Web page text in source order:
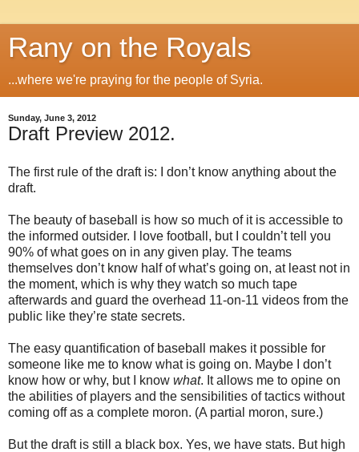
Rany on the Royals
...where we're praying for the people of Syria.
Sunday, June 3, 2012
Draft Preview 2012.
The first rule of the draft is: I don’t know anything about the
draft.
The beauty of baseball is how so much of it is accessible to
the informed outsider. I love football, but I couldn’t tell you
90% of what goes on in any given play. The teams
themselves don’t know half of what’s going on, at least not in
the moment, which is why they watch so much tape
afterwards and guard the overhead 11-on-11 videos from the
public like they’re state secrets.
The easy quantification of baseball makes it possible for
someone like me to know what is going on. Maybe I don’t
know how or why, but I know what. It allows me to opine on
the abilities of players and the sensibilities of tactics without
coming off as a complete moron. (A partial moron, sure.)
But the draft is still a black box. Yes, we have stats. But high